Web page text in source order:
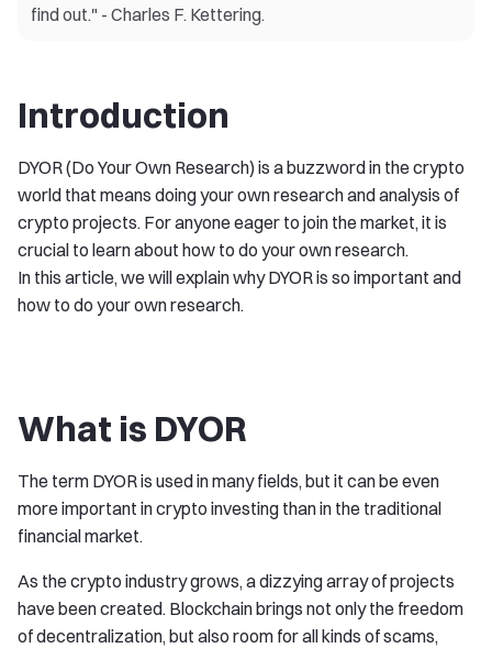
find out." - Charles F. Kettering.
Introduction
DYOR (Do Your Own Research) is a buzzword in the crypto
world that means doing your own research and analysis of
crypto projects. For anyone eager to join the market, it is
crucial to learn about how to do your own research.
In this article, we will explain why DYOR is so important and
how to do your own research.
What is DYOR
The term DYOR is used in many fields, but it can be even
more important in crypto investing than in the traditional
financial market.
As the crypto industry grows, a dizzying array of projects
have been created. Blockchain brings not only the freedom
of decentralization, but also room for all kinds of scams,